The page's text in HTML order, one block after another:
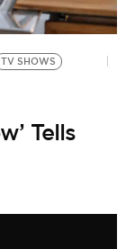
TV SHOWS
Tells